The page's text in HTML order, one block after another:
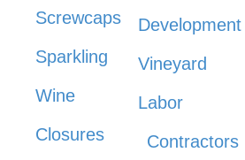
Screwcaps
Sparkling
Wine
Closures
Development
Vineyard
Labor
Contractors